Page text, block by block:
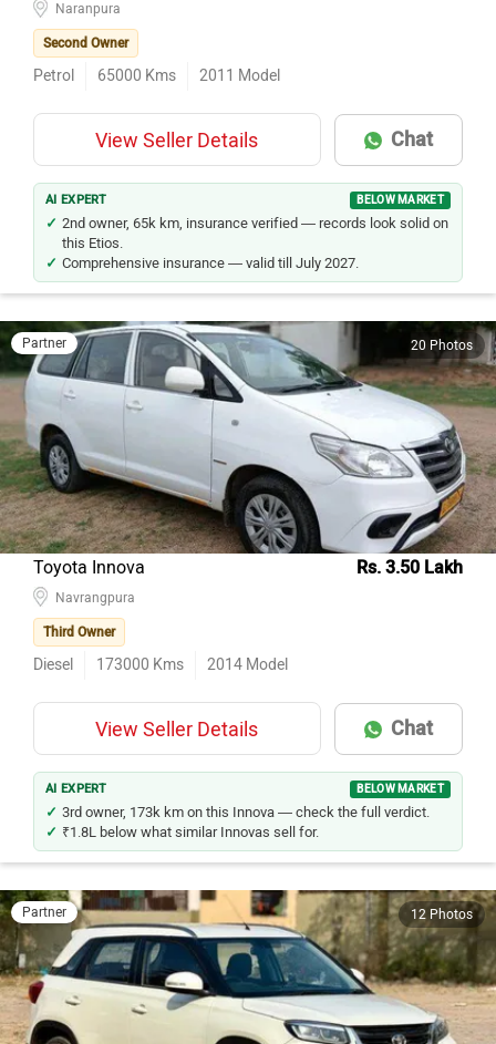
Naranpura
Second Owner
Petrol 65000 Kms 2011 Model
View Seller Details Chat
AI EXPERT BELOW MARKET
2nd owner, 65k km, insurance verified — records look solid on
this Etios.
Comprehensive insurance — valid till July 2027.
Partner 20 Photos
Toyota Innova Rs. 3.50 Lakh
Navrangpura
Third Owner
Diesel 173000 Kms 2014 Model
View Seller Details Chat
AI EXPERT BELOW MARKET
3rd owner, 173k km on this Innova — check the full verdict.
₹1.8L below what similar Innovas sell for.
Partner 12 Photos